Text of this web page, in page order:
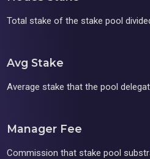
Total stake of the stake pool
Avg Stake
Average stake that the pool
Manager Fee
Commission that stake pool